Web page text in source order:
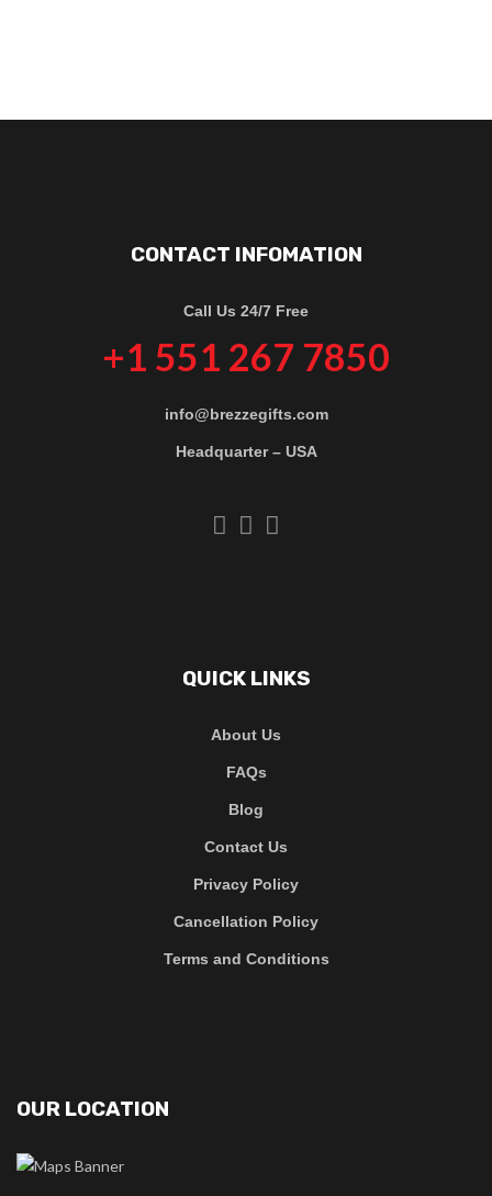
CONTACT INFOMATION
Call Us 24/7 Free
+1 551 267 7850
info@brezzegifts.com
Headquarter – USA
QUICK LINKS
About Us
FAQs
Blog
Contact Us
Privacy Policy
Cancellation Policy
Terms and Conditions
OUR LOCATION